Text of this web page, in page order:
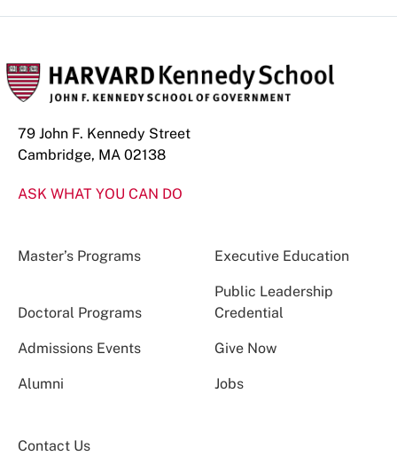
79 John F. Kennedy Street
Cambridge, MA 02138
ASK WHAT YOU CAN DO
Master’s Programs Executive Education
Doctoral Programs
Public Leadership
Credential
Admissions Events Give Now
Alumni Jobs
Contact Us